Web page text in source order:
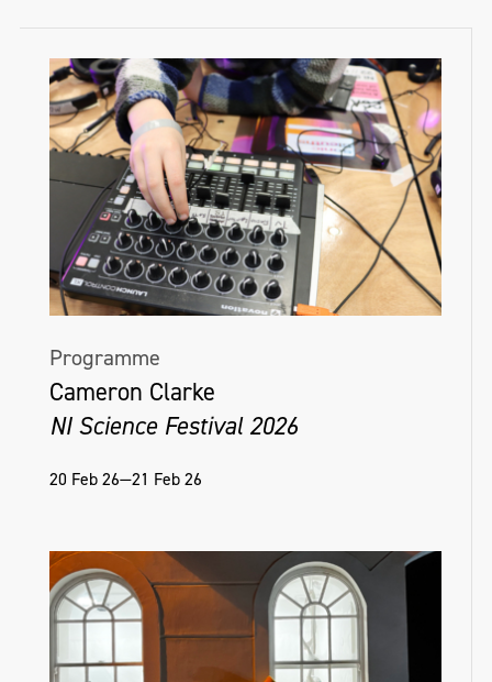
Programme
Cameron Clarke
NI Science Festival 2026
20 Feb 26—21 Feb 26